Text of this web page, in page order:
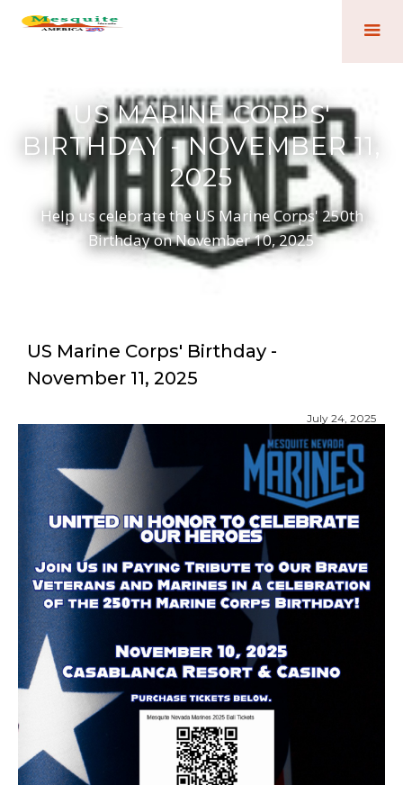
US MARINE CORPS'
BIRTHDAY - NOVEMBER 11,
2025
Help us celebrate the US Marine Corps' 250th
Birthday on November 10, 2025
US Marine Corps' Birthday -
November 11, 2025
July 24, 2025